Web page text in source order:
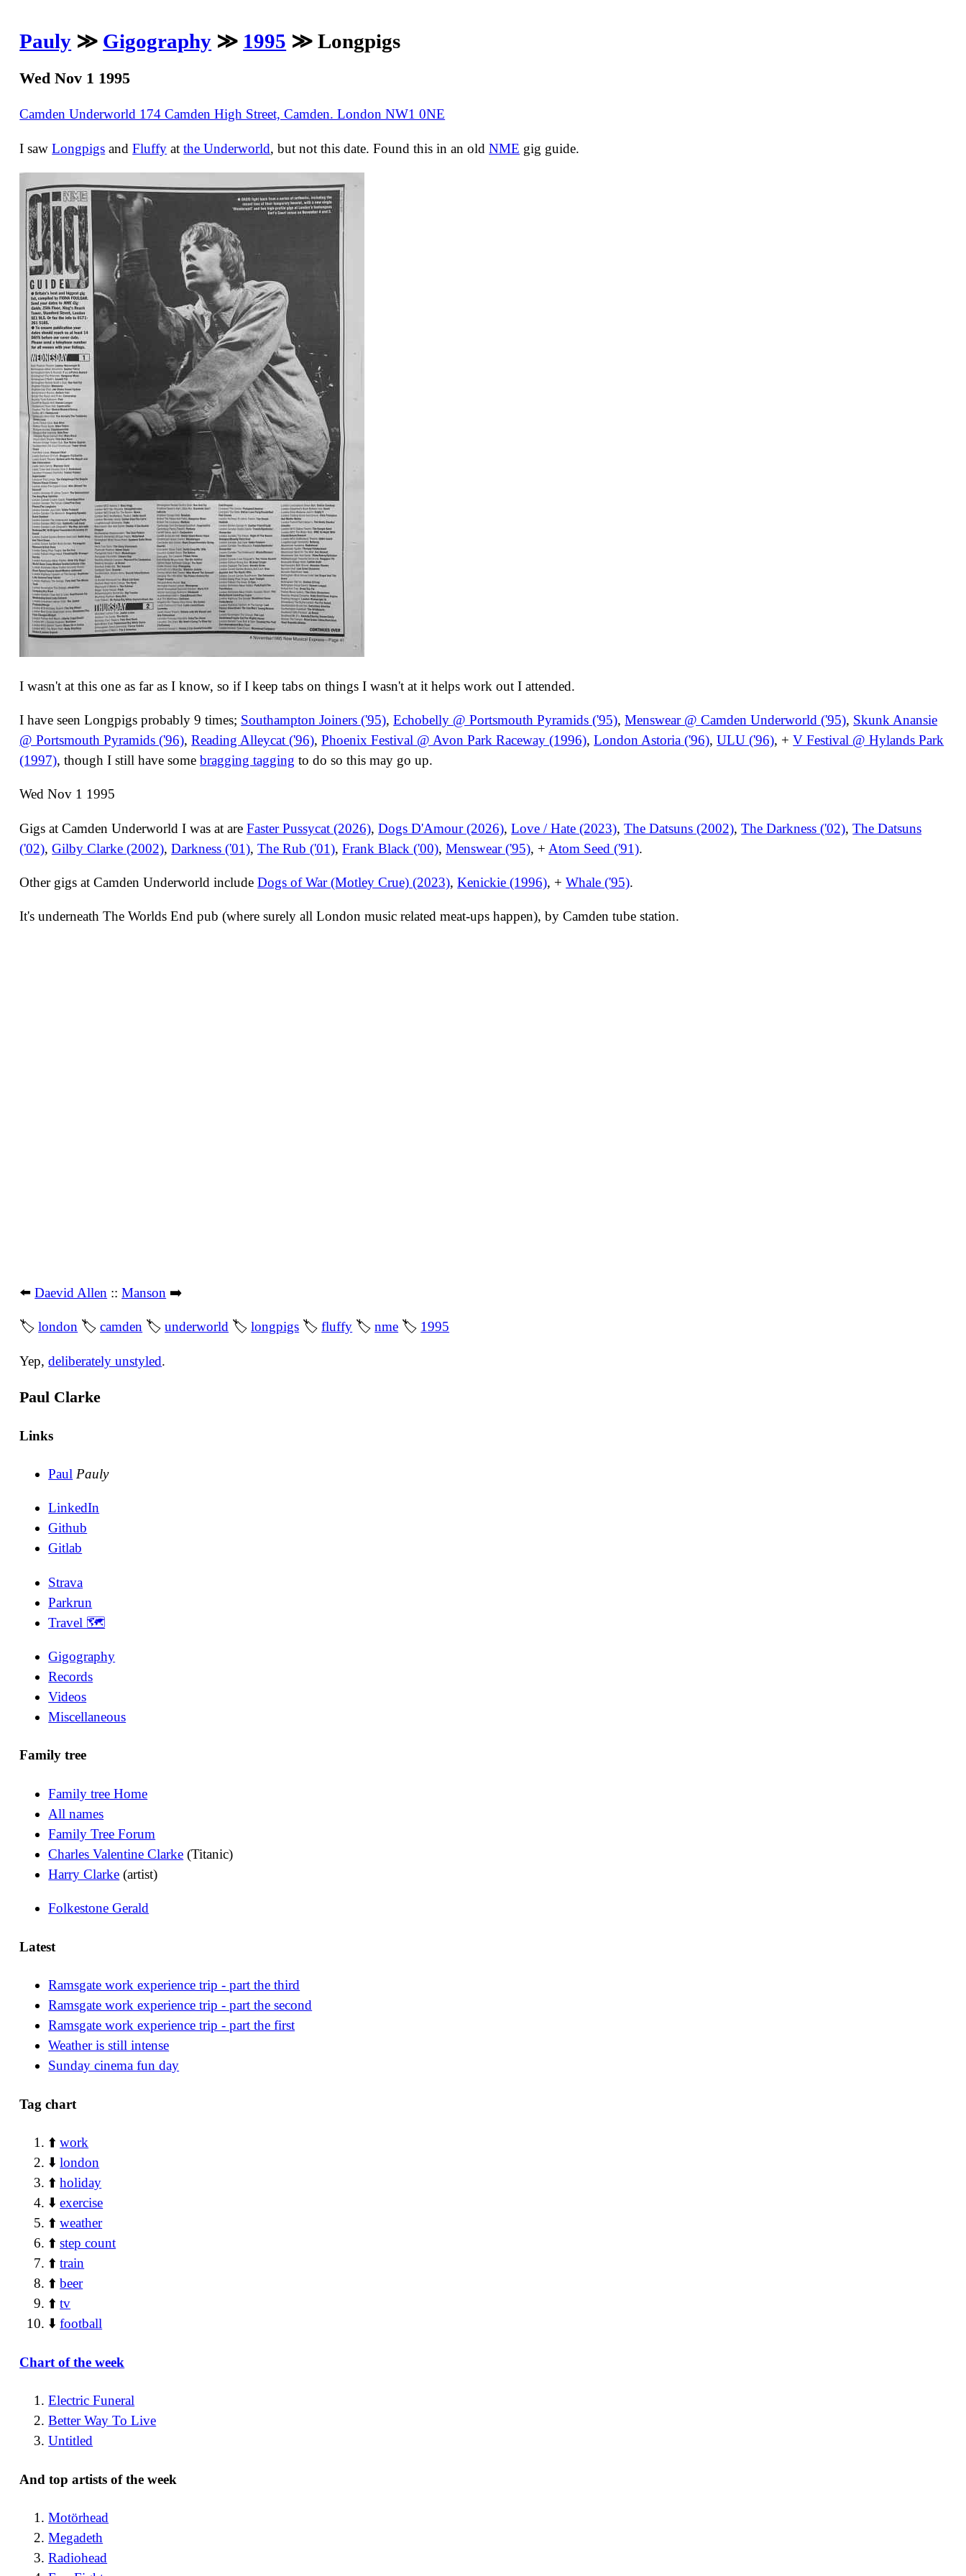
Pauly ≫ Gigography ≫ 1995 ≫ Longpigs
Wed Nov 1 1995
Camden Underworld 174 Camden High Street, Camden. London NW1 0NE
I sawLongpigs andFluffy atthe Underworld, but not this date. Found this in an oldNME gig guide.
I wasn't at this one as far as I know, so if I keep tabs on things I wasn't at it helps work out I attended.
I have seen Longpigs probably 9 times; Southampton Joiners ('95),Echobelly @ Portsmouth Pyramids ('95),Menswear @ Camden Underworld ('95), Skunk Anansie
@ Portsmouth Pyramids ('96),Reading Alleycat ('96),Phoenix Festival @ Avon Park Raceway (1996),London Astoria ('96),ULU ('96), +V Festival @ Hylands Park
(1997), though I still have somebragging tagging to do so this may go up.
Wed Nov 1 1995
Gigs at Camden Underworld I was at areFaster Pussycat (2026),Dogs D'Amour (2026),Love / Hate (2023),The Datsuns (2002),The Darkness ('02),The Datsuns
('02),Gilby Clarke (2002),Darkness ('01),The Rub ('01),Frank Black ('00),Menswear ('95), + Atom Seed ('91).
Other gigs at Camden Underworld includeDogs of War (Motley Crue) (2023),Kenickie (1996), +Whale ('95).
It's underneath The Worlds End pub (where surely all London music related meat-ups happen), by Camden tube station.
⬅️Daevid Allen ::Manson ➡️
🏷london 🏷camden 🏷underworld 🏷longpigs 🏷fluffy 🏷nme 🏷 1995
Yep,deliberately unstyled.
Paul Clarke
Links
Paul Pauly
LinkedIn
Github
Gitlab
Strava
Parkrun
Travel 🗺
Gigography
Records
Videos
Miscellaneous
Family tree
Family tree Home
All names
Family Tree Forum
Charles Valentine Clarke (Titanic)
Harry Clarke (artist)
Folkestone Gerald
Latest
Ramsgate work experience trip - part the third
Ramsgate work experience trip - part the second
Ramsgate work experience trip - part the first
Weather is still intense
Sunday cinema fun day
Tag chart
⬆️work
⬇️london
⬆️holiday
⬇️exercise
⬆️weather
⬆️step count
⬆️train
⬆️beer
⬆️tv
⬇️football
Chart of the week
Electric Funeral
Better Way To Live
Untitled
And top artists of the week
Motörhead
Megadeth
Radiohead